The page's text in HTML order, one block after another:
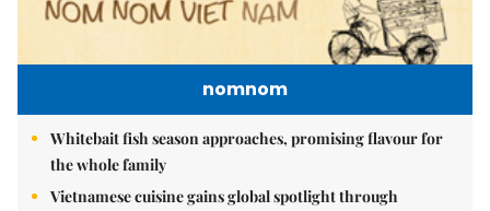
nomnom
Whitebait fish season approaches, promising flavour for
the whole family
Vietnamese cuisine gains global spotlight through